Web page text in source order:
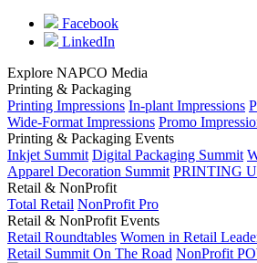
Facebook
LinkedIn
Explore NAPCO Media
Printing & Packaging
Printing Impressions In-plant Impressions
Wide-Format Impressions Promo
Printing & Packaging Events
Inkjet Summit Digital Packaging Summit
Apparel Decoration Summit PRINTING
Retail & NonProfit
Total Retail NonProfit Pro
Retail & NonProfit Events
Retail Roundtables Women in Retail
Retail Summit On The Road NonProfit